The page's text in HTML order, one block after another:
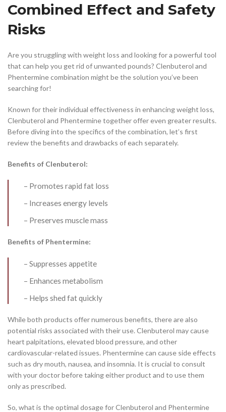
Combined Effect and Safety
Risks
Are you struggling with weight loss and looking for a powerful tool
that can help you get rid of unwanted pounds? Clenbuterol and
Phentermine combination might be the solution you’ve been
searching for!
Known for their individual effectiveness in enhancing weight loss,
Clenbuterol and Phentermine together offer even greater results.
Before diving into the specifics of the combination, let’s first
review the benefits and drawbacks of each separately.
Benefits of Clenbuterol:
– Promotes rapid fat loss
– Increases energy levels
– Preserves muscle mass
Benefits of Phentermine:
– Suppresses appetite
– Enhances metabolism
– Helps shed fat quickly
While both products offer numerous benefits, there are also
potential risks associated with their use. Clenbuterol may cause
heart palpitations, elevated blood pressure, and other
cardiovascular-related issues. Phentermine can cause side effects
such as dry mouth, nausea, and insomnia. It is crucial to consult
with your doctor before taking either product and to use them
only as prescribed.
So, what is the optimal dosage for Clenbuterol and Phentermine